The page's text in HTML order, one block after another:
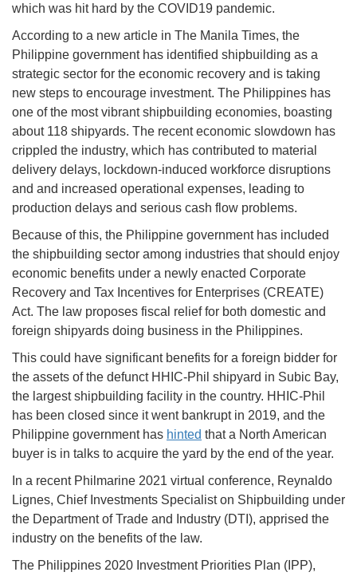
which was hit hard by the COVID19 pandemic.
According to a new article in The Manila Times, the
Philippine government has identified shipbuilding as a
strategic sector for the economic recovery and is taking
new steps to encourage investment. The Philippines has
one of the most vibrant shipbuilding economies, boasting
about 118 shipyards. The recent economic slowdown has
crippled the industry, which has contributed to material
delivery delays, lockdown-induced workforce disruptions
and and increased operational expenses, leading to
production delays and serious cash flow problems.
Because of this, the Philippine government has included
the shipbuilding sector among industries that should enjoy
economic benefits under a newly enacted Corporate
Recovery and Tax Incentives for Enterprises (CREATE)
Act. The law proposes fiscal relief for both domestic and
foreign shipyards doing business in the Philippines.
This could have significant benefits for a foreign bidder for
the assets of the defunct HHIC-Phil shipyard in Subic Bay,
the largest shipbuilding facility in the country. HHIC-Phil
has been closed since it went bankrupt in 2019, and the
Philippine government has hinted that a North American
buyer is in talks to acquire the yard by the end of the year.
In a recent Philmarine 2021 virtual conference, Reynaldo
Lignes, Chief Investments Specialist on Shipbuilding under
the Department of Trade and Industry (DTI), apprised the
industry on the benefits of the law.
The Philippines 2020 Investment Priorities Plan (IPP),